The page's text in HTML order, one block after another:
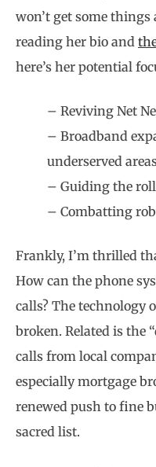
won’t get some things
reading her bio and
here’s her potential
– Reviving Net
– Broadband
underserved
– Guiding the
– Combatting
Frankly, I’m thrilled
How can the phone
calls? The technology
broken. Related is the
calls from local
especially mortgage
renewed push to fine
sacred list.